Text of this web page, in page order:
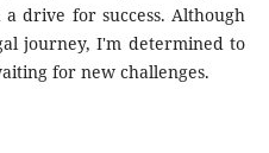
drive for success. Although
journey, I'm determined to
for new challenges.